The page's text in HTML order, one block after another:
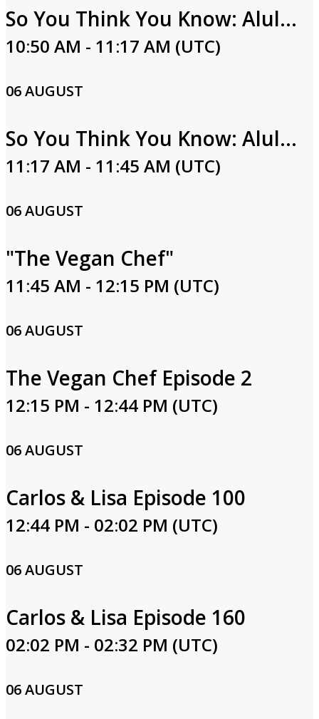
So You Think You Know: Alula Part One
10:50 AM - 11:17 AM (UTC)
06 AUGUST
So You Think You Know: Alula Part Two
11:17 AM - 11:45 AM (UTC)
06 AUGUST
"The Vegan Chef"
11:45 AM - 12:15 PM (UTC)
06 AUGUST
The Vegan Chef Episode 2
12:15 PM - 12:44 PM (UTC)
06 AUGUST
Carlos & Lisa Episode 100
12:44 PM - 02:02 PM (UTC)
06 AUGUST
Carlos & Lisa Episode 160
02:02 PM - 02:32 PM (UTC)
06 AUGUST